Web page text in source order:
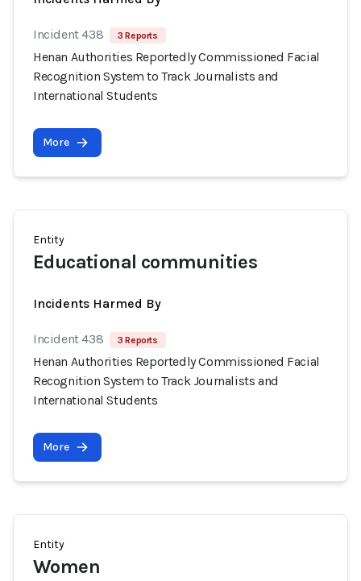
Incident 438 3 Reports
Henan Authorities Reportedly Commissioned Facial
Recognition System to Track Journalists and
International Students
More
Entity
Educational communities
Incidents Harmed By
Incident 438 3 Reports
Henan Authorities Reportedly Commissioned Facial
Recognition System to Track Journalists and
International Students
More
Entity
Women